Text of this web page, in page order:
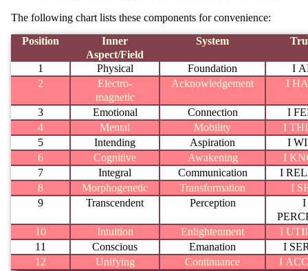
The following chart lists these components for convenience:
Position
Inner
Aspect/Field
System
1 Physical Foundation
I
2
Electro-
magnetic
Acknowledgement I
3 Emotional Connection
I
4
Mental Mobility
I
5
Intending Aspiration
I
6
Cognitive Awakening
I
7
Integral Communication
I
8
Morphogenetic Transformation
I
9
Transcendent Perception
I
10
Intuition Enlightenment
I
11
Conscious Emanation
I
12
Unifying Continuance I